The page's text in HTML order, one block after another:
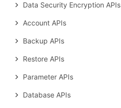
Data Security Encryption APIs
Account APIs
Backup APIs
Restore APIs
Parameter APIs
Database APIs